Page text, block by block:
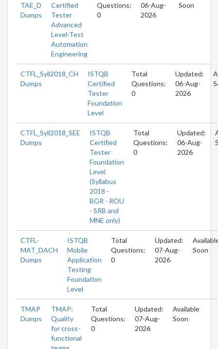
TAE_D
Dumps
Certified
Tester
Advanced
Level-Test
Automation
Engineering
Questions:
0
06-Aug-
2026
Soon
CTFL_Syll2018_CH
Dumps
ISTQB
Certified
Tester
Foundation
Level
Total
Questions:
0
Updated:
06-Aug-
2026
CTFL_Syll2018_SEE
Dumps
ISTQB
Certified
Tester
Foundation
Level
(Syllabus
2018 -
BGR - ROU
- SRB and
MNE only)
Total
Questions:
0
Updated:
06-Aug-
2026
CTFL-
MAT_DACH
Dumps
ISTQB
Mobile
Application
Testing
Foundation
Level
Total
Questions:
0
Updated:
07-Aug-
2026
Soon
TMAP
Dumps
TMAP:
Quality
for cross-
functional
Total
Questions:
0
Updated:
07-Aug-
2026
Available
Soon